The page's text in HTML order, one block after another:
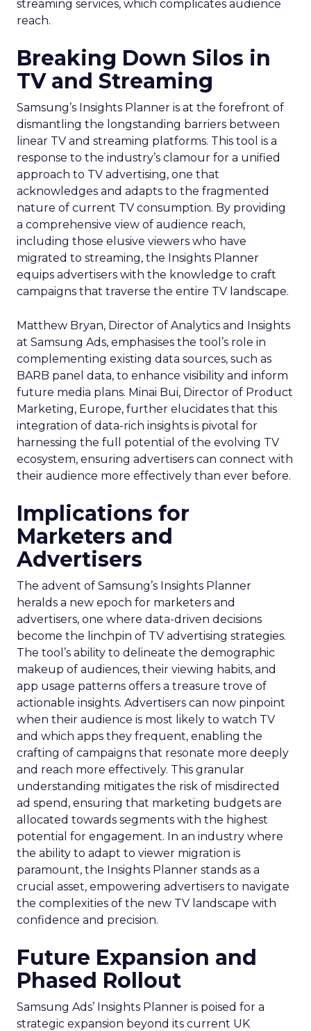
streaming services, which complicates audience
reach.
Breaking Down Silos in
TV and Streaming
Samsung’s Insights Planner is at the forefront of
dismantling the longstanding barriers between
linear TV and streaming platforms. This tool is a
response to the industry’s clamour for a unified
approach to TV advertising, one that
acknowledges and adapts to the fragmented
nature of current TV consumption. By providing
a comprehensive view of audience reach,
including those elusive viewers who have
migrated to streaming, the Insights Planner
equips advertisers with the knowledge to craft
campaigns that traverse the entire TV landscape.
Matthew Bryan, Director of Analytics and Insights
at Samsung Ads, emphasises the tool’s role in
complementing existing data sources, such as
BARB panel data, to enhance visibility and inform
future media plans. Minai Bui, Director of Product
Marketing, Europe, further elucidates that this
integration of data-rich insights is pivotal for
harnessing the full potential of the evolving TV
ecosystem, ensuring advertisers can connect with
their audience more effectively than ever before.
Implications for
Marketers and
Advertisers
The advent of Samsung’s Insights Planner
heralds a new epoch for marketers and
advertisers, one where data-driven decisions
become the linchpin of TV advertising strategies.
The tool’s ability to delineate the demographic
makeup of audiences, their viewing habits, and
app usage patterns offers a treasure trove of
actionable insights. Advertisers can now pinpoint
when their audience is most likely to watch TV
and which apps they frequent, enabling the
crafting of campaigns that resonate more deeply
and reach more effectively. This granular
understanding mitigates the risk of misdirected
ad spend, ensuring that marketing budgets are
allocated towards segments with the highest
potential for engagement. In an industry where
the ability to adapt to viewer migration is
paramount, the Insights Planner stands as a
crucial asset, empowering advertisers to navigate
the complexities of the new TV landscape with
confidence and precision.
Future Expansion and
Phased Rollout
Samsung Ads’ Insights Planner is poised for a
strategic expansion beyond its current UK